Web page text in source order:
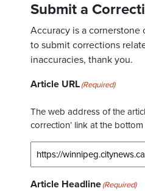
Submit a
Accuracy is a cornerstone
to submit corrections
inaccuracies, thank you.
Article URL(Required)
The web address of the
correction’ link at the
Article Headline(Required)